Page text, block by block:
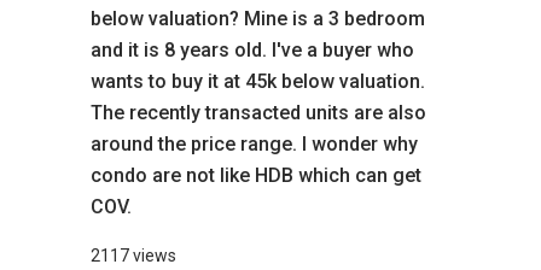
below valuation? Mine is a 3 bedroom
and it is 8 years old. I've a buyer who
wants to buy it at 45k below valuation.
The recently transacted units are also
around the price range. I wonder why
condo are not like HDB which can get
COV.
2117 views